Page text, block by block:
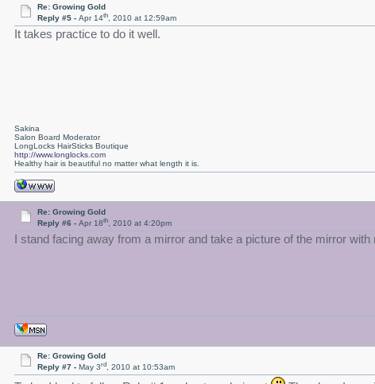
Re: Growing Gold
Reply #5 -Apr 14th, 2010 at 12:59am
It takes practice to do it well.
Sakina
Salon Board Moderator
LongLocks HairSticks Boutique
http://www.longlocks.com
Healthy hair is beautiful no matter what length it is.
Re: Growing Gold
Reply #6 -Apr 18th, 2010 at 4:20pm
I stand facing away from a mirror and take a picture of the mirror
Re: Growing Gold
Reply #7 -May 3rd, 2010 at 10:53am